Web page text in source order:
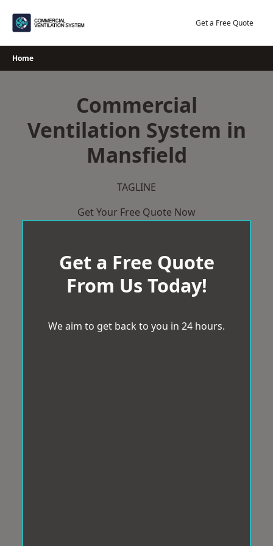
Get a Free Quote
Home
Commercial
Ventilation System in
Mansfield
TAGLINE
Get Your Free Quote Now
Get a Free Quote
From Us Today!
We aim to get back to you in 24 hours.